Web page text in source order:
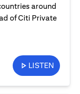
around
of Citi Private
LISTEN